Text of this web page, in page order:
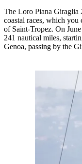
The Loro Piana
coastal races, which you
of Saint-Tropez. On
241 nautical miles,
Genoa, passing by the